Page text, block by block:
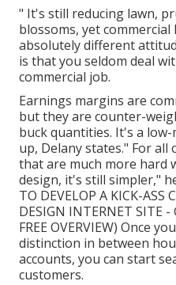
" It's still reducing lawn,
blossoms, yet commercial
absolutely different
is that you seldom deal
commercial job.
Earnings margins are
but they are counter-
buck quantities. It's a
up, Delany states." For
that are much more hard
design, it's still simpler,"
TO DEVELOP A KICK-ASS
DESIGN INTERNET SITE -
FREE OVERVIEW) Once
distinction in between
accounts, you can start
customers.